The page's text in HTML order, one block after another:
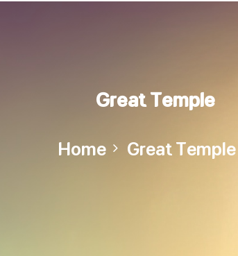
Great Temple
Home Great Temple